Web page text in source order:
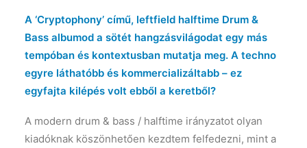
A ‘Cryptophony’ című, leftfield halftime Drum &
Bass albumod a sötét hangzásvilágodat egy más
tempóban és kontextusban mutatja meg. A techno
egyre láthatóbb és kommercializáltabb – ez
egyfajta kilépés volt ebből a keretből?
A modern drum & bass / halftime irányzatot olyan
kiadóknak köszönhetően kezdtem felfedezni, mint a